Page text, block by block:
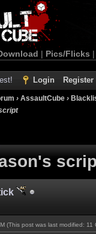
| Pics/Flicks |
Login Register
› AssaultCube ›
(This post was last modified: 11